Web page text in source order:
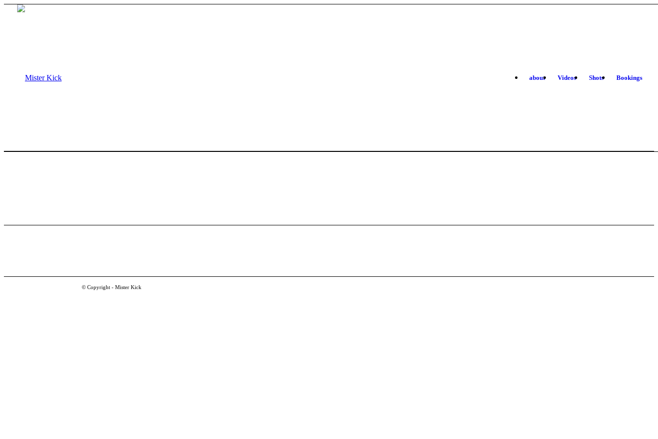
about Videos Shots Bookings
© Copyright - Mister Kick